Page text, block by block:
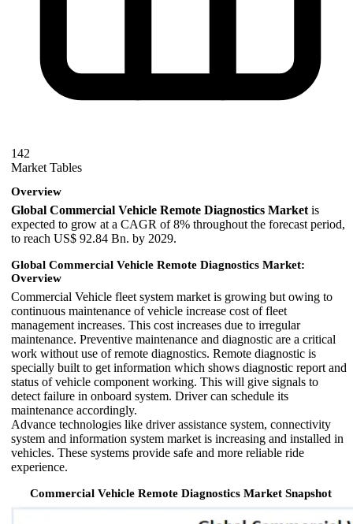
142
Market Tables
Overview
Global Commercial Vehicle Remote Diagnostics Market is
expected to grow at a CAGR of 8% throughout the forecast period,
to reach US$ 92.84 Bn. by 2029.
Global Commercial Vehicle Remote Diagnostics Market:
Overview
Commercial Vehicle fleet system market is growing but owing to
continuous maintenance of vehicle increase cost of fleet
management increases. This cost increases due to irregular
maintenance. Preventive maintenance and diagnostic are a critical
work without use of remote diagnostics. Remote diagnostic is
specially built to get information which shows diagnostic report and
status of vehicle component working. This will give signals to
detect failure in onboard system. Driver can schedule its
maintenance accordingly.
Advance technologies like driver assistance system, connectivity
system and information system market is increasing and installed in
vehicles. These systems provide safe and more reliable ride
experience.
Commercial Vehicle Remote Diagnostics Market Snapshot